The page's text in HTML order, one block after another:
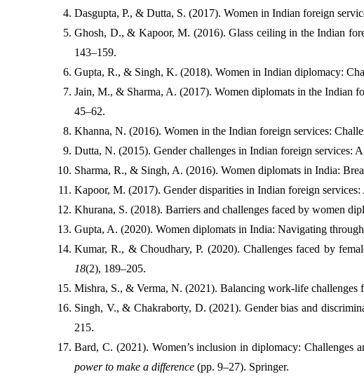
Dasgupta, P., & Dutta, S. (2017). Women in Indian foreign
Ghosh, D., & Kapoor, M. (2016). Glass ceiling in the Indian
143–159.
Gupta, R., & Singh, K. (2018). Women in Indian diplomacy:
Jain, M., & Sharma, A. (2017). Women diplomats in the Indian
45–62.
Khanna, N. (2016). Women in the Indian foreign services:
Dutta, N. (2015). Gender challenges in Indian foreign services:
Sharma, R., & Singh, A. (2016). Women diplomats in India:
Kapoor, M. (2017). Gender disparities in Indian foreign services:
Khurana, S. (2018). Barriers and challenges faced by women
Gupta, A. (2020). Women diplomats in India: Navigating
Kumar, R., & Choudhary, P. (2020). Challenges faced by
18(2), 189–205.
Mishra, S., & Verma, N. (2021). Balancing work-life challenges
Singh, V., & Chakraborty, D. (2021). Gender bias and
215.
Bard, C. (2021). Women’s inclusion in diplomacy:
power to make a difference (pp. 9–27). Springer.